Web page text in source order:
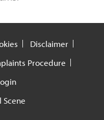
Disclaimer
Procedure
Scene